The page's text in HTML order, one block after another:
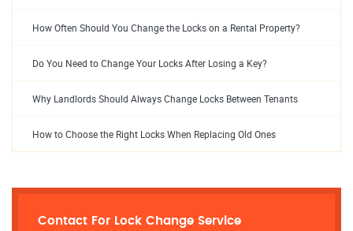
How Often Should You Change the Locks on a Rental Property?
Do You Need to Change Your Locks After Losing a Key?
Why Landlords Should Always Change Locks Between Tenants
How to Choose the Right Locks When Replacing Old Ones
Contact For Lock Change Service